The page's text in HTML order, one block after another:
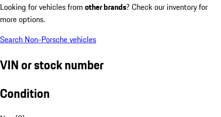
Looking for vehicles from other brands? Check our inventory for
more options.
Search Non-Porsche vehicles
VIN or stock number
Condition